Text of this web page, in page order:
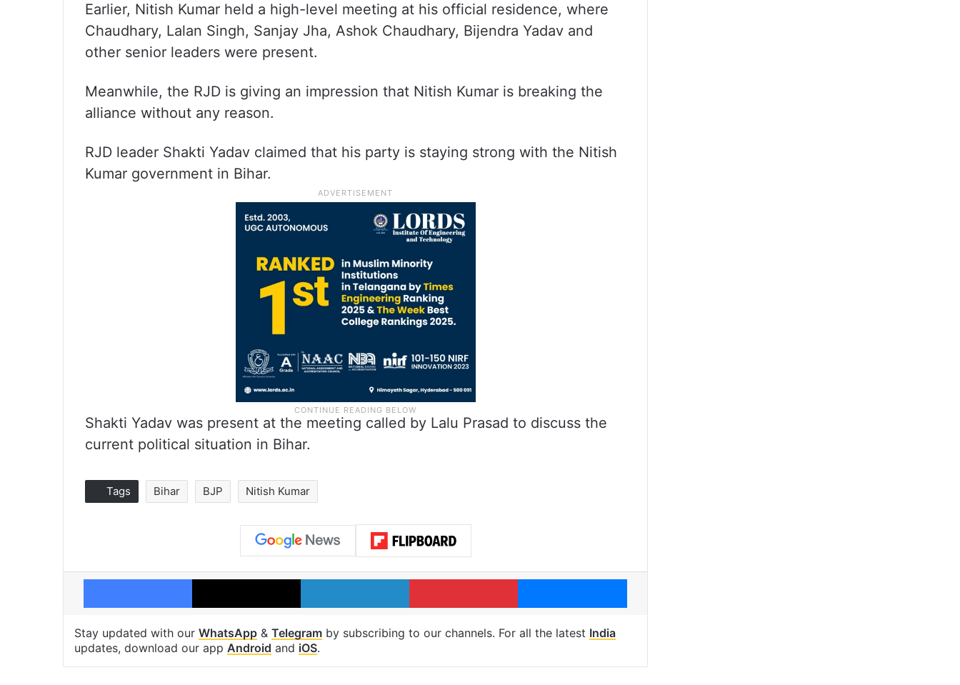
Earlier, Nitish Kumar held a high-level meeting at his official residence, where
Chaudhary, Lalan Singh, Sanjay Jha, Ashok Chaudhary, Bijendra Yadav and
other senior leaders were present.
Meanwhile, the RJD is giving an impression that Nitish Kumar is breaking the
alliance without any reason.
RJD leader Shakti Yadav claimed that his party is staying strong with the Nitish
Kumar government in Bihar.
Shakti Yadav was present at the meeting called by Lalu Prasad to discuss the
current political situation in Bihar.
Tags Bihar BJP Nitish Kumar
Facebook X LinkedIn Pinterest Messenger
Stay updated with our WhatsApp & Telegram by subscribing to our channels. For all the latest India
updates, download our app Android and iOS.